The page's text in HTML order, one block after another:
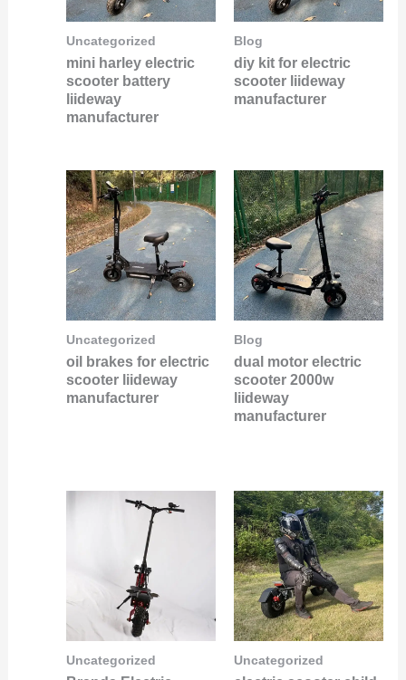
Uncategorized
mini harley electric
scooter battery
liideway
manufacturer
Blog
diy kit for electric
scooter liideway
manufacturer
Uncategorized
oil brakes for electric
scooter liideway
manufacturer
Blog
dual motor electric
scooter 2000w
liideway
manufacturer
Uncategorized Uncategorized